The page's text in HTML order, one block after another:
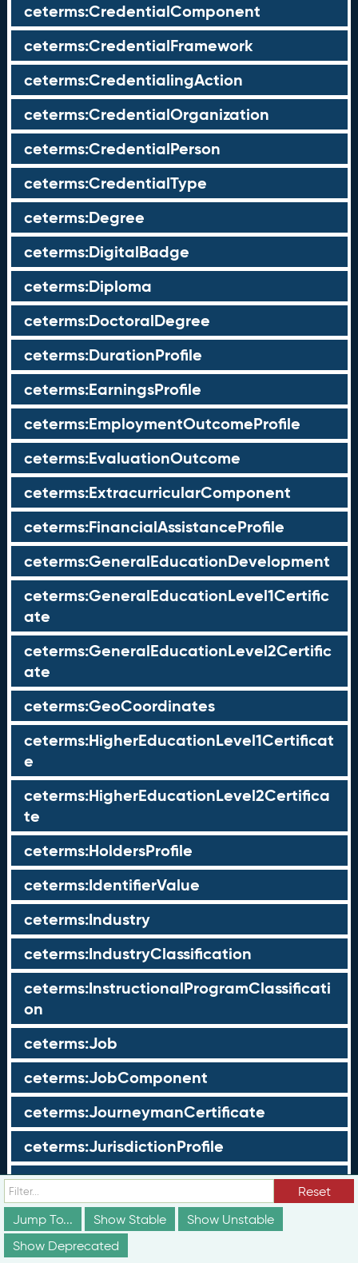
ceterms:CredentialComponent
ceterms:CredentialFramework
ceterms:CredentialingAction
ceterms:CredentialOrganization
ceterms:CredentialPerson
ceterms:CredentialType
ceterms:Degree
ceterms:DigitalBadge
ceterms:Diploma
ceterms:DoctoralDegree
ceterms:DurationProfile
ceterms:EarningsProfile
ceterms:EmploymentOutcomeProfile
ceterms:EvaluationOutcome
ceterms:ExtracurricularComponent
ceterms:FinancialAssistanceProfile
ceterms:GeneralEducationDevelopment
ceterms:GeneralEducationLevel1Certific
ate
ceterms:GeneralEducationLevel2Certific
ate
ceterms:GeoCoordinates
ceterms:HigherEducationLevel1Certificat
e
ceterms:HigherEducationLevel2Certifica
te
ceterms:HoldersProfile
ceterms:IdentifierValue
ceterms:Industry
ceterms:IndustryClassification
ceterms:InstructionalProgramClassificati
on
ceterms:Job
ceterms:JobComponent
ceterms:JourneymanCertificate
ceterms:JurisdictionProfile
ceterms:LearningOpportunity
ceterms:LearningOpportunityProfile
ceterms:LearningProgram
Reset
Jump To...
Show Stable
Show Unstable
Show Deprecated